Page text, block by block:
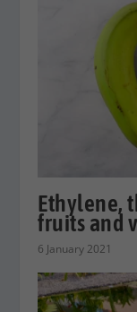
Ethylene,
fruits and
6 January 2021